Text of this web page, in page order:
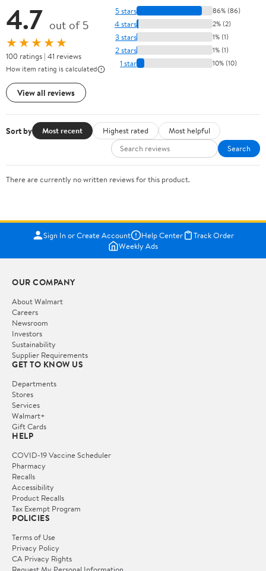
4.7 out of 5
★★★★★
100 ratings | 41 reviews
How item rating is calculated
View all reviews
5 stars 86% (86)
4 stars 2% (2)
3 stars 1% (1)
2 stars 1% (1)
1 star 10% (10)
Sort by Most recent Highest rated
Most helpful
Search
There are currently no written reviews for this product.
Sign In or Create Account Help Center
Track Order
Weekly Ads
OUR COMPANY
About Walmart
Careers
Newsroom
Investors
Sustainability
Supplier Requirements
GET TO KNOW US
Departments
Stores
Services
Walmart+
Gift Cards
HELP
COVID-19 Vaccine Scheduler
Pharmacy
Recalls
Accessibility
Product Recalls
Tax Exempt Program
POLICIES
Terms of Use
Privacy Policy
CA Privacy Rights